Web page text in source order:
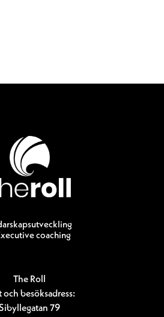
coaching
The Roll
och besöksadress:
79